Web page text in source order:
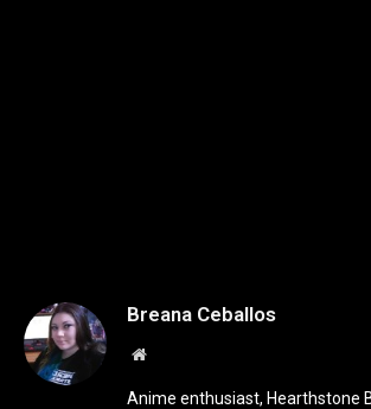
Breana Ceballos
Website
Anime enthusiast, Hearthstone